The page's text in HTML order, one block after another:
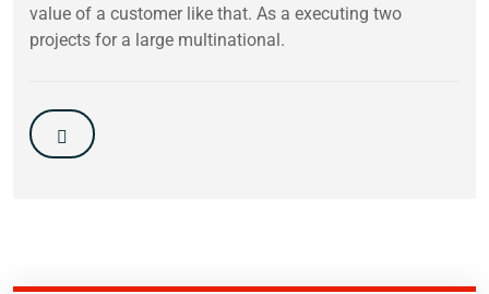
value of a customer like that. As a executing two
projects for a large multinational.